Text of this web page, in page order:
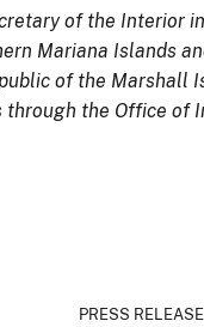
of the Interior
Mariana Islands
of the Marshall
the Office of
PRESS RELEASE